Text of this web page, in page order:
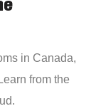
in Canada,
from the